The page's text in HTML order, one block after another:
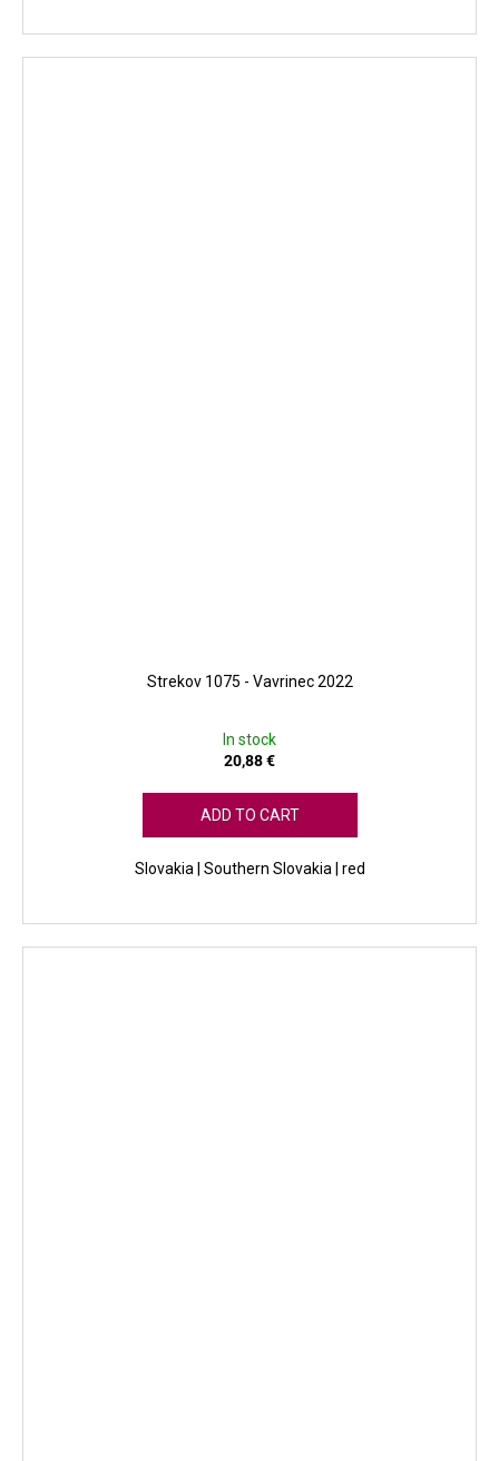
Strekov 1075 - Vavrinec 2022
In stock
20,88 €
ADD TO CART
Slovakia | Southern Slovakia | red